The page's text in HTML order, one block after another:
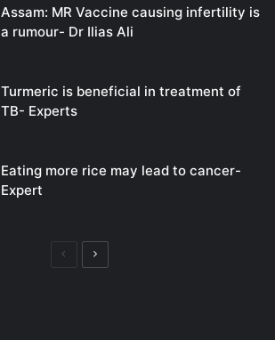
Assam: MR Vaccine causing infertility is
a rumour- Dr Ilias Ali
Turmeric is beneficial in treatment of
TB- Experts
Eating more rice may lead to cancer-
Expert
PreviousNext